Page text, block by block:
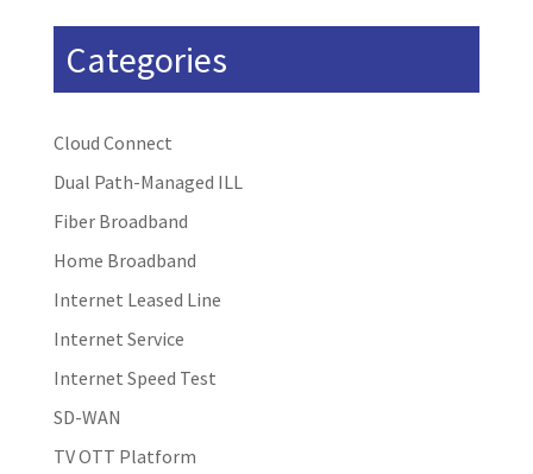
Categories
Cloud Connect
Dual Path-Managed ILL
Fiber Broadband
Home Broadband
Internet Leased Line
Internet Service
Internet Speed Test
SD-WAN
TV OTT Platform